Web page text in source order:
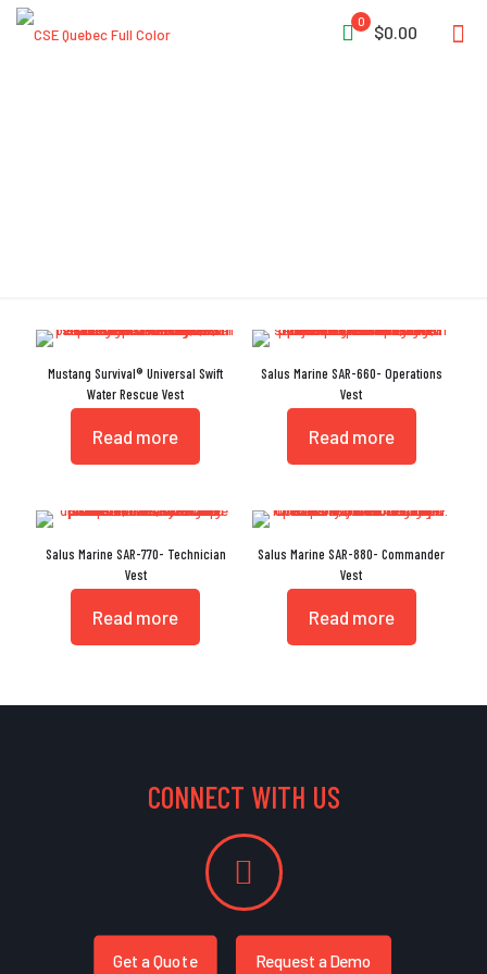
0
$0.00
Mustang Survival® Universal Swift
Water Rescue Vest
Read more
Salus Marine SAR-660- Operations
Vest
Read more
Salus Marine SAR-770- Technician
Vest
Read more
Salus Marine SAR-880- Commander
Vest
Read more
CONNECT WITH US
Get a Quote Request a Demo